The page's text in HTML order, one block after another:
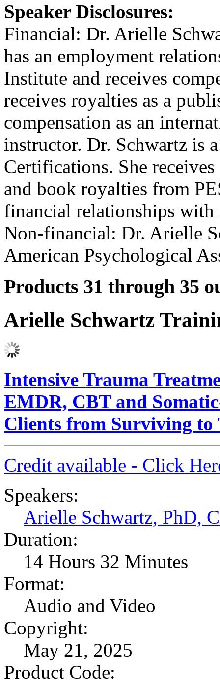
Speaker Disclosures:
Financial: Dr. Arielle
has an employment
Institute and receives
receives royalties as a
compensation as an
instructor. Dr. Schwartz is
Certifications. She
and book royalties from
financial relationships
Non-financial: Dr. Arielle
American Psychological
Products 31 through 35
Arielle Schwartz
Intensive Trauma
EMDR, CBT and
Clients from Surviving
Credit available - Click
Speakers:
Arielle Schwartz, PhD,
Duration:
14 Hours 32 Minutes
Format:
Audio and Video
Copyright:
May 21, 2025
Product Code: